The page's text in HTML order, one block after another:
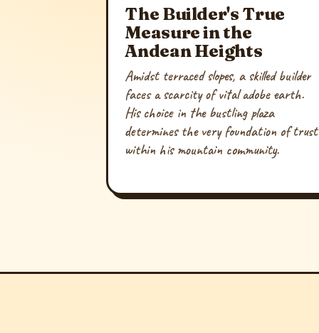
The Builder's True
Measure in the
Andean Heights
Amidst terraced slopes, a skilled builder
faces a scarcity of vital adobe earth.
His choice in the bustling plaza
determines the very foundation of trust
within his mountain community.